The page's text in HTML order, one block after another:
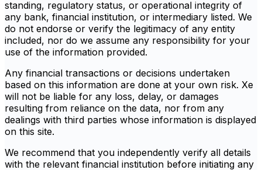
standing, regulatory status, or operational integrity of
any bank, financial institution, or intermediary listed. We
do not endorse or verify the legitimacy of any entity
included, nor do we assume any responsibility for your
use of the information provided.
Any financial transactions or decisions undertaken
based on this information are done at your own risk. Xe
will not be liable for any loss, delay, or damages
resulting from reliance on the data, nor from any
dealings with third parties whose information is displayed
on this site.
We recommend that you independently verify all details
with the relevant financial institution before initiating any